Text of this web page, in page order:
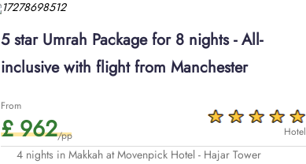
5 star Umrah Package for 8 nights - All-
inclusive with flight from Manchester
From
£ 962/pp Hotel
4 nights in Makkah at Movenpick Hotel - Hajar Tower